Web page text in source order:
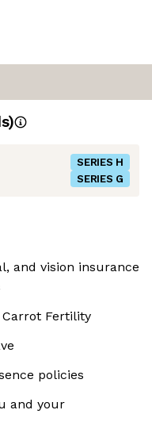
SERIES H
SERIES G
and vision insurance
Fertility
policies
and your